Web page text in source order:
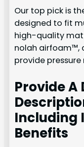
Our top pick is
designed to fit
high-quality
nolah airfoam™,
provide
Provide A
Including
Benefits